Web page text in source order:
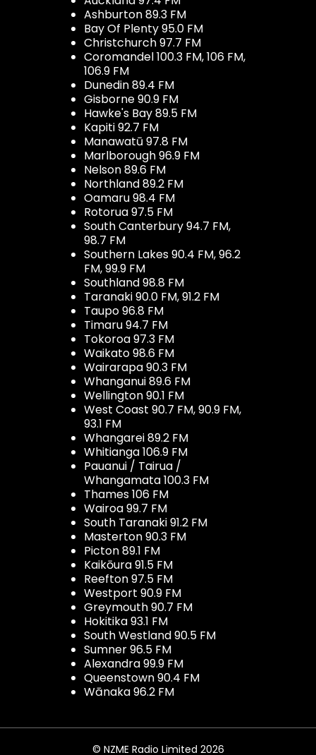
Ashburton 89.3 FM
Bay Of Plenty 95.0 FM
Christchurch 97.7 FM
Coromandel 100.3 FM, 106 FM,
106.9 FM
Dunedin 89.4 FM
Gisborne 90.9 FM
Hawke's Bay 89.5 FM
Kapiti 92.7 FM
Manawatū 97.8 FM
Marlborough 96.9 FM
Nelson 89.6 FM
Northland 89.2 FM
Oamaru 98.4 FM
Rotorua 97.5 FM
South Canterbury 94.7 FM,
98.7 FM
Southern Lakes 90.4 FM, 96.2
FM, 99.9 FM
Southland 98.8 FM
Taranaki 90.0 FM, 91.2 FM
Taupo 96.8 FM
Timaru 94.7 FM
Tokoroa 97.3 FM
Waikato 98.6 FM
Wairarapa 90.3 FM
Whanganui 89.6 FM
Wellington 90.1 FM
West Coast 90.7 FM, 90.9 FM,
93.1 FM
Whangarei 89.2 FM
Whitianga 106.9 FM
Pauanui / Tairua /
Whangamata 100.3 FM
Thames 106 FM
Wairoa 99.7 FM
South Taranaki 91.2 FM
Masterton 90.3 FM
Picton 89.1 FM
Kaikōura 91.5 FM
Reefton 97.5 FM
Westport 90.9 FM
Greymouth 90.7 FM
Hokitika 93.1 FM
South Westland 90.5 FM
Sumner 96.5 FM
Alexandra 99.9 FM
Queenstown 90.4 FM
Wānaka 96.2 FM
© NZME Radio Limited 2026